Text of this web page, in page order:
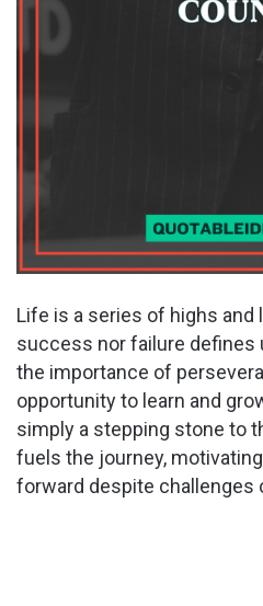
Life is a series of highs and
success nor failure defines
the importance of
opportunity to learn and
simply a stepping stone to
fuels the journey,
forward despite challenges